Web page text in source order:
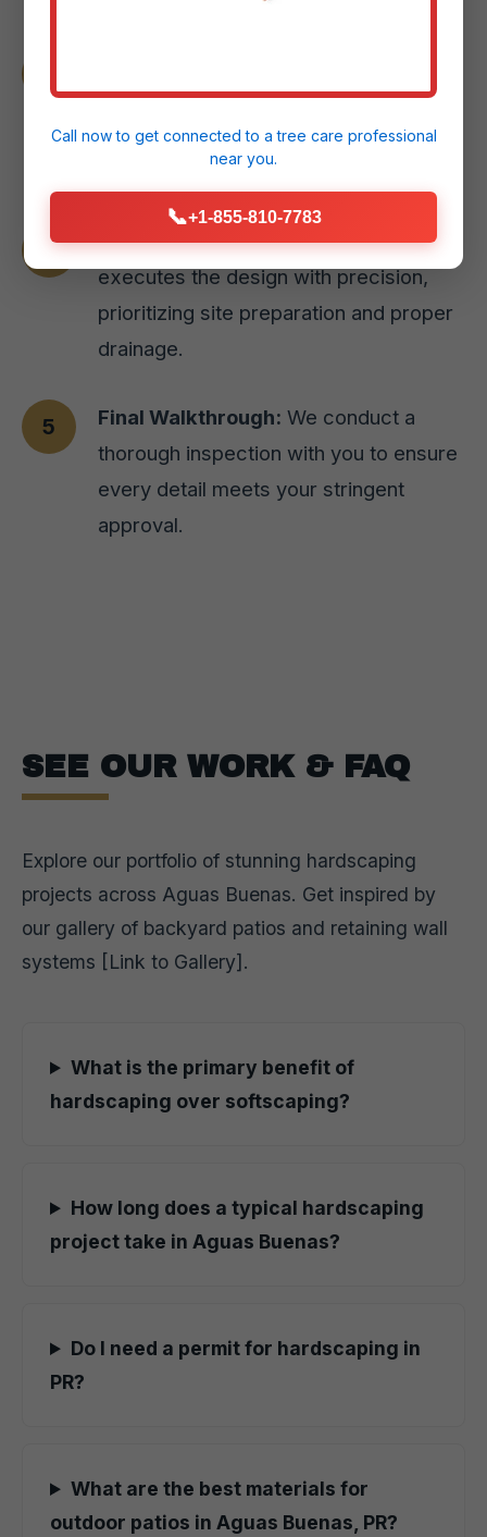
through selecting the perfect paver
styles or natural stone options for your
Aguas Buenas, PR home.
Expert Installation:Our skilled team
executes the design with precision,
prioritizing site preparation and proper
drainage.
Final Walkthrough: We conduct a
thorough inspection with you to ensure
every detail meets your stringent
approval.
SEE OUR WORK & FAQ
Explore our portfolio of stunning hardscaping
projects across Aguas Buenas. Get inspired by
our gallery of backyard patios and retaining wall
systems [Link to Gallery].
What is the primary benefit of
hardscaping over softscaping?
How long does a typical hardscaping
project take in Aguas Buenas?
Do I need a permit for hardscaping in
PR?
What are the best materials for
outdoor patios in Aguas Buenas, PR?
Call now to get connected to atree care professional
near you.
📞+1-855-810-7783